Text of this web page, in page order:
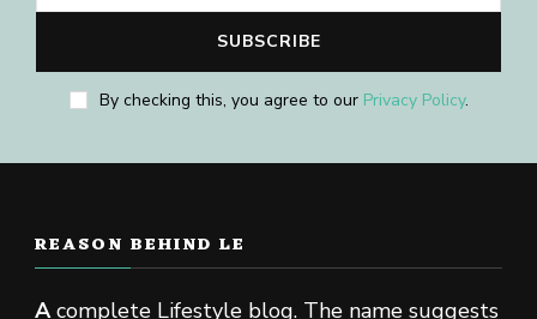
By checking this, you agree to our Privacy Policy.
REASON BEHIND LE
Acomplete Lifestyle blog. The name suggests